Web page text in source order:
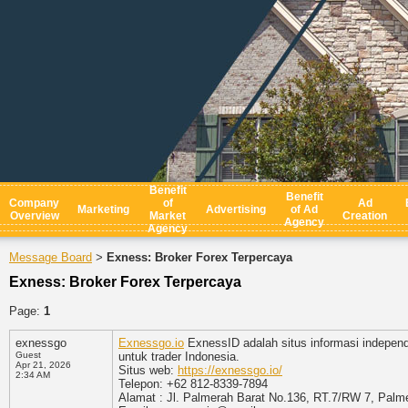
Company
Overview
Marketing
Benefit
of
Market
Agency
Advertising
Benefit
of Ad
Agency
Ad
Creation
Message Board > Exness: Broker Forex Terpercaya
Exness: Broker Forex Terpercaya
Page: 1
exnessgo
Guest
Apr 21, 2026
2:34 AM
Exnessgo.io ExnessID adalah situs informasi
untuk trader Indonesia.
Situs web: https://exnessgo.io/
Telepon: +62 812-8339-7894
Alamat : Jl. Palmerah Barat No.136, RT.7/RW 7,